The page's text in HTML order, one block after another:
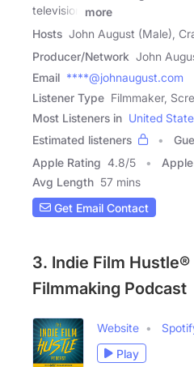
television
more
Hosts John August (Male),
Producer/Network John
Email ****@johnaugust.com
Listener Type Filmmaker,
Most Listeners in United
Estimated listeners
Apple Rating 4.8/5
Avg Length 57 mins
Get Email Contact
3. Indie Film Hustle®
Filmmaking Podcast
Website
Play